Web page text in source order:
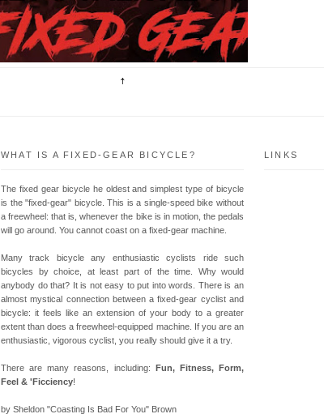
WHAT IS A FIXED-GEAR BICYCLE?
The fixed gear bicycle he oldest and simplest type of bicycle
is the "fixed-gear" bicycle. This is a single-speed bike without
a freewheel: that is, whenever the bike is in motion, the pedals
will go around. You cannot coast on a fixed-gear machine.
Many track bicycle any enthusiastic cyclists ride such
bicycles by choice, at least part of the time. Why would
anybody do that? It is not easy to put into words. There is an
almost mystical connection between a fixed-gear cyclist and
bicycle: it feels like an extension of your body to a greater
extent than does a freewheel-equipped machine. If you are an
enthusiastic, vigorous cyclist, you really should give it a try.
There are many reasons, including: Fun, Fitness, Form,
Feel & 'Ficciency!
by Sheldon "Coasting Is Bad For You" Brown
LINKS